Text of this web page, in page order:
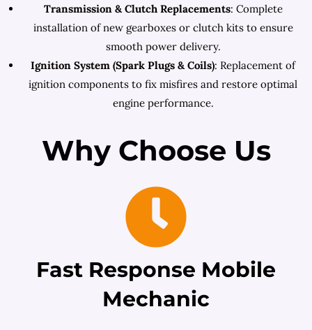
Transmission & Clutch Replacements: Complete
installation of new gearboxes or clutch kits to ensure
smooth power delivery.
Ignition System (Spark Plugs & Coils): Replacement of
ignition components to fix misfires and restore optimal
engine performance.
Why Choose Us
Fast Response Mobile
Mechanic